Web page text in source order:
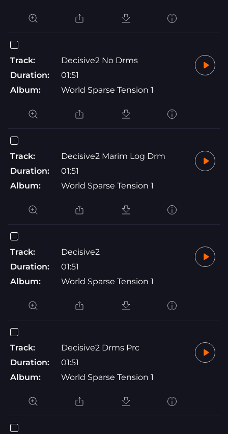
Track:
Decisive2 No Drms
Duration:
01:51
Album:
World Sparse Tension 1
Track:
Decisive2 Marim Log Drm
Duration:
01:51
Album:
World Sparse Tension 1
Track:
Decisive2
Duration:
01:51
Album:
World Sparse Tension 1
Track:
Decisive2 Drms Prc
Duration:
01:51
Album:
World Sparse Tension 1